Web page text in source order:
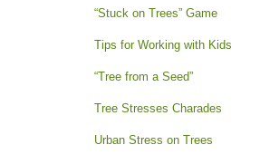
“Stuck on Trees” Game
Tips for Working with Kids
“Tree from a Seed”
Tree Stresses Charades
Urban Stress on Trees